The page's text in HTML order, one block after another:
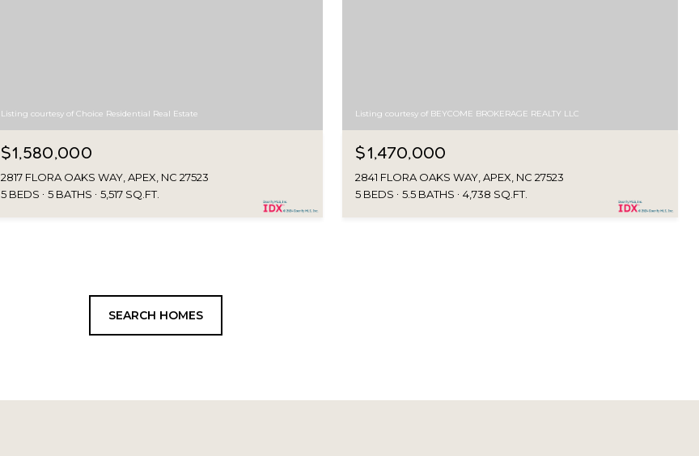
Listing courtesy of Choice Residential Real Estate
$1,580,000
2817 FLORA OAKS WAY, APEX, NC 27523
5 BEDS
5 BATHS 5,517 SQ.FT.
Listing courtesy of BEYCOME BROKERAGE REALTY LLC
$1,470,000
2841 FLORA OAKS WAY, APEX, NC 27523
5 BEDS
5.5 BATHS 4,738 SQ.FT.
SEARCH HOMES